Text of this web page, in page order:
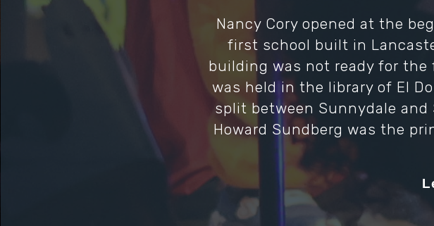
Nancy Cory opened at the
first school built in
building was not ready for
was held in the library of El
split between Sunnydale and
Howard Sundberg was the